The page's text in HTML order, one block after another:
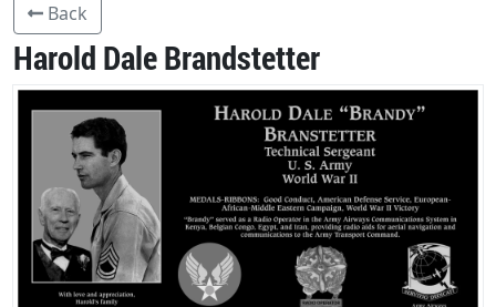
Back
Harold Dale Brandstetter